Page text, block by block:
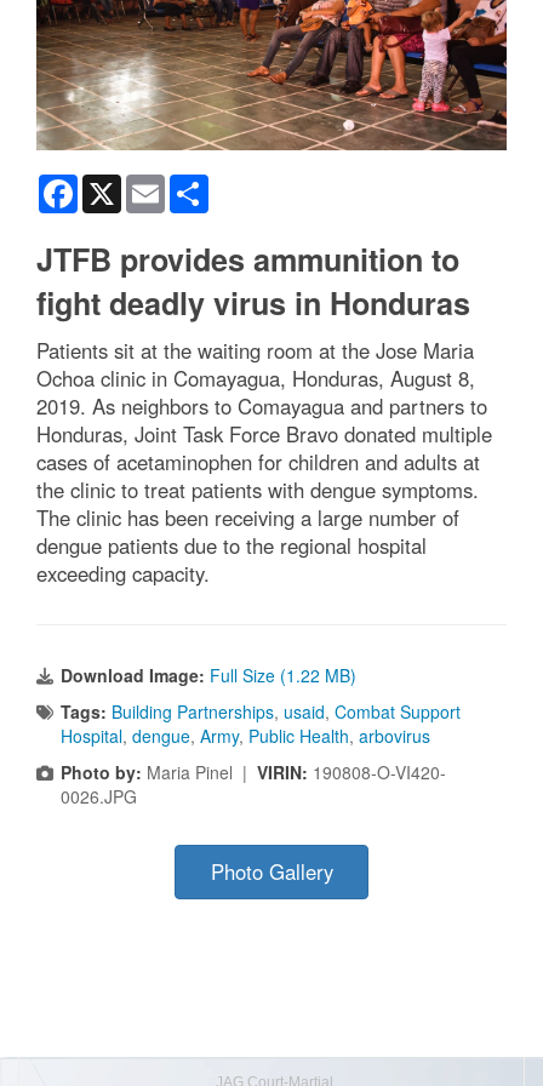
Facebook
X Email
JTFB provides ammunition to
fight deadly virus in Honduras
Patients sit at the waiting room at the Jose Maria
Ochoa clinic in Comayagua, Honduras, August 8,
2019. As neighbors to Comayagua and partners to
Honduras, Joint Task Force Bravo donated multiple
cases of acetaminophen for children and adults at
the clinic to treat patients with dengue symptoms.
The clinic has been receiving a large number of
dengue patients due to the regional hospital
exceeding capacity.
Download Image: Full Size (1.22 MB)
Tags: Building Partnerships, usaid, Combat Support
Hospital, dengue, Army, Public Health, arbovirus
Photo by: Maria Pinel | VIRIN: 190808-O-VI420-
0026.JPG
Photo Gallery